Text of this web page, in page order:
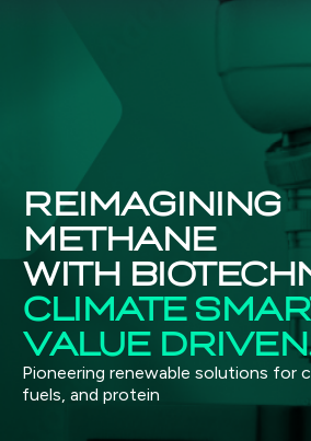
REIMAGINING
METHANE
WITH
CLIMATE
VALUE
Pioneering renewable solutions for
fuels, and protein